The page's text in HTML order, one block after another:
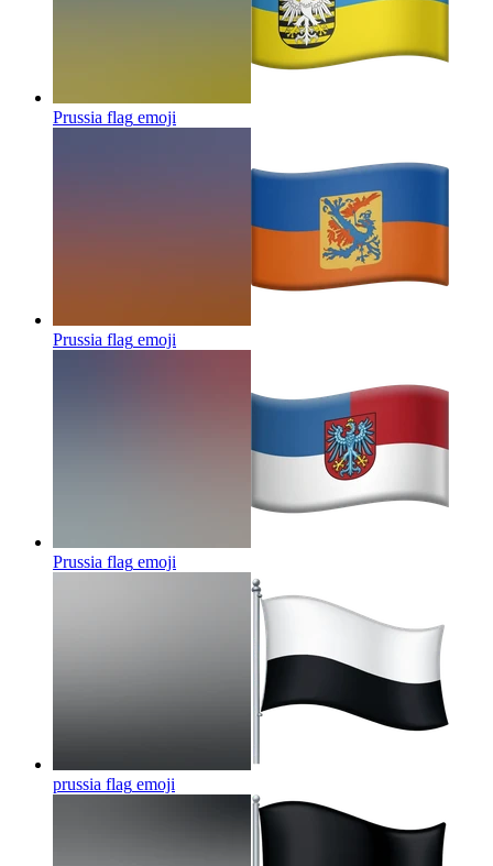
Prussia flag emoji
Prussia flag emoji
Prussia flag emoji
prussia flag emoji